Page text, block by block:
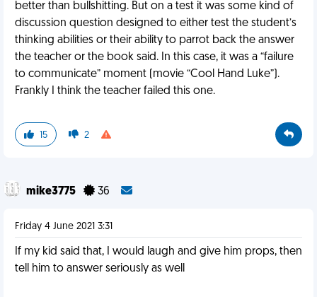
better than bullshitting. But on a test it was some kind of
discussion question designed to either test the student’s
thinking abilities or their ability to parrot back the answer
the teacher or the book said. In this case, it was a “failure
to communicate” moment (movie “Cool Hand Luke”).
Frankly I think the teacher failed this one.
15 2
mike3775 36
Friday 4 June 2021 3:31
If my kid said that, I would laugh and give him props, then
tell him to answer seriously as well